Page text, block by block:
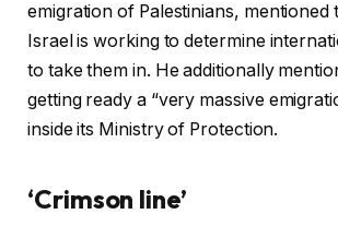
emigration of Palestinians, mentioned
Israel is working to determine
to take them in. He additionally
getting ready a “very massive
inside its Ministry of Protection.
‘Crimson line’